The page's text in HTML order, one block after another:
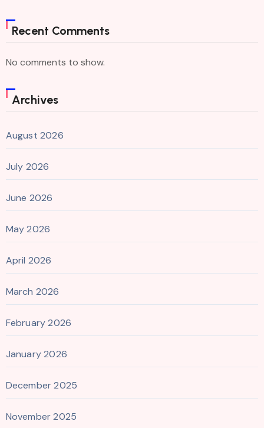
Recent Comments
No comments to show.
Archives
August 2026
July 2026
June 2026
May 2026
April 2026
March 2026
February 2026
January 2026
December 2025
November 2025